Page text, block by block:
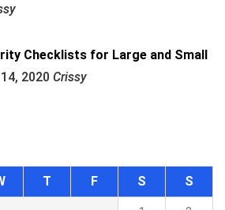
Checklists for Large and Small
2020 Crissy
T F S S